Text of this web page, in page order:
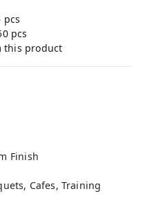
pcs
pcs
this product
Finish
Cafes, Training